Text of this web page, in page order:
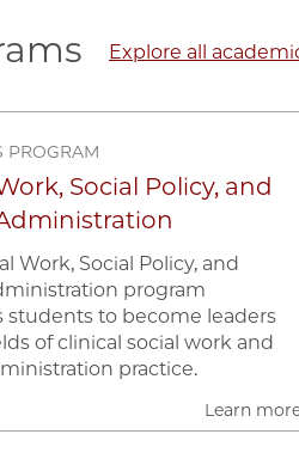
Explore all
PROGRAM
Social Policy, and
Work, Social Policy, and
program
students to become leaders
of clinical social work and
practice.
Learn